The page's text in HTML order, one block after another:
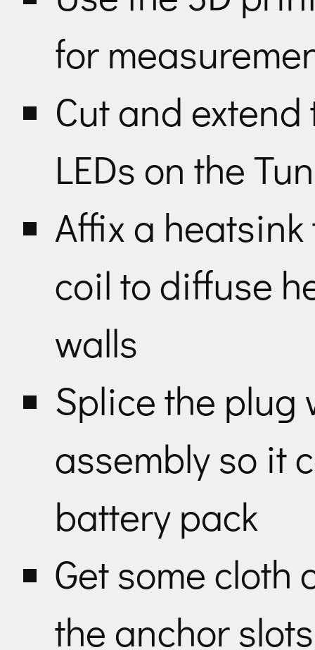
for
Cut and
LEDs on the
Affix a
coil to diffuse
walls
Splice the plug
assembly so it
battery pack
Get some
the anchor